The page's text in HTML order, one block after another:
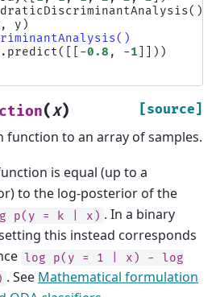
()
, y )
. predict([[ -0.8 , -1 ]]))
(X) [source]
function to an array of samples.
is equal (up to a
to the log-posterior of the
p(y = k x) . In a binary
this instead corresponds
log p(y = 1 x) - log
. See Mathematical formulation